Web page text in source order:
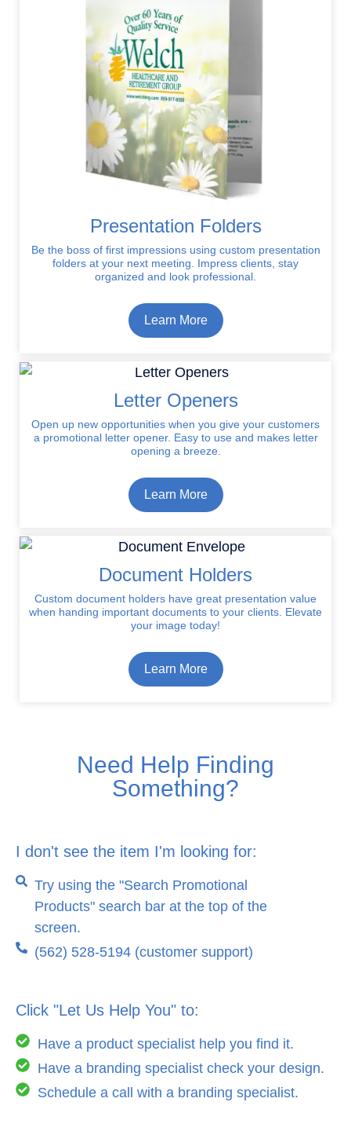
Presentation Folders
Be the boss of first impressions using custom presentation
folders at your next meeting. Impress clients, stay
organized and look professional.
Learn More
Letter Openers
Open up new opportunities when you give your customers
a promotional letter opener. Easy to use and makes letter
opening a breeze.
Learn More
Document Holders
Custom document holders have great presentation value
when handing important documents to your clients. Elevate
your image today!
Learn More
Need Help Finding
Something?
I don't see the item I'm looking for:
Try using the "Search Promotional
Products" search bar at the top of the
screen.
(562) 528-5194 (customer support)
Click "Let Us Help You" to:
Have a product specialist help you find it.
Have a branding specialist check your design.
Schedule a call with a branding specialist.